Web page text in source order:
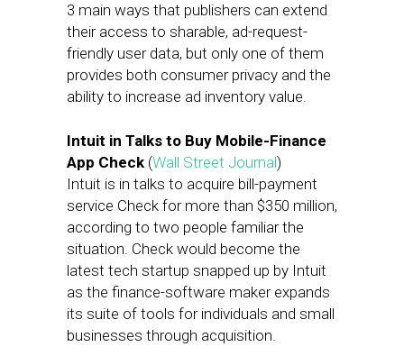
3 main ways that publishers can extend
their access to sharable, ad-request-
friendly user data, but only one of them
provides both consumer privacy and the
ability to increase ad inventory value.
Intuit in Talks to Buy Mobile-Finance
App Check (Wall Street Journal)
Intuit is in talks to acquire bill-payment
service Check for more than $350 million,
according to two people familiar the
situation. Check would become the
latest tech startup snapped up by Intuit
as the finance-software maker expands
its suite of tools for individuals and small
businesses through acquisition.